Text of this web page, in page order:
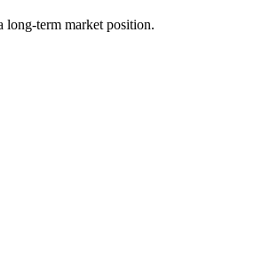
long-term market position.